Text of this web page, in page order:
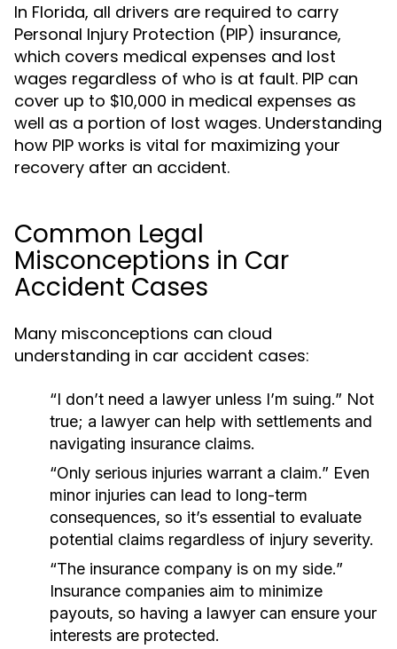
In Florida, all drivers are required to carry
Personal Injury Protection (PIP) insurance,
which covers medical expenses and lost
wages regardless of who is at fault. PIP can
cover up to $10,000 in medical expenses as
well as a portion of lost wages. Understanding
how PIP works is vital for maximizing your
recovery after an accident.
Common Legal
Misconceptions in Car
Accident Cases
Many misconceptions can cloud
understanding in car accident cases:
“I don’t need a lawyer unless I’m suing.” Not
true; a lawyer can help with settlements and
navigating insurance claims.
“Only serious injuries warrant a claim.” Even
minor injuries can lead to long-term
consequences, so it’s essential to evaluate
potential claims regardless of injury severity.
“The insurance company is on my side.”
Insurance companies aim to minimize
payouts, so having a lawyer can ensure your
interests are protected.